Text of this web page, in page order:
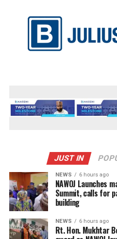
JUST IN
NEWS 6 hours ago
‎NAWOJ Launches
Summit, calls for
building
NEWS 6 hours ago
Rt. Hon. Mukhtar